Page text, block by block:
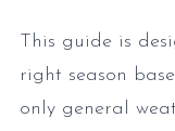
This guide is
right season
only general